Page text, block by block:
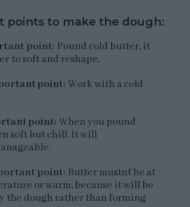
points to make the dough:
point: Pound cold butter, it
to soft and reshape.
point: Work with a cold
point: When you pound
soft but chill. It will
point: Butter mustn´t be at
or warm, because it will be
the dough rather than forming